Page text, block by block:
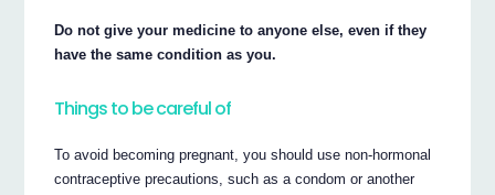
Do not give your medicine to anyone else, even if they
have the same condition as you.
Things to be careful of
To avoid becoming pregnant, you should use non-hormonal
contraceptive precautions, such as a condom or another